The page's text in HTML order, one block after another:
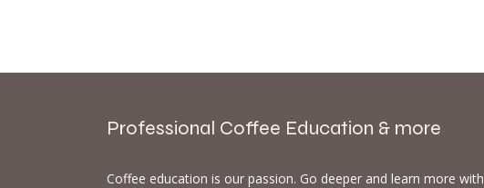
Professional Coffee Education & more
Coffee education is our passion. Go deeper and learn more with